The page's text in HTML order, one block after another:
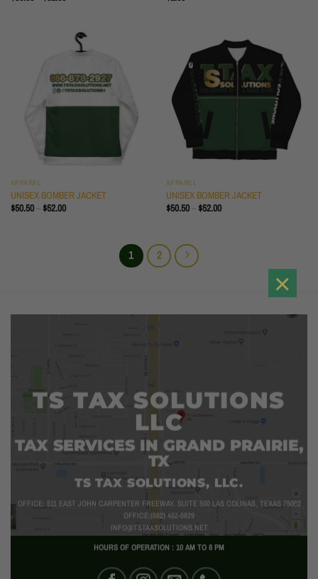
×
$32.00
APPAREL
UNISEX BOMBER JACKET
$50.50– $52.00PRICE
APPAREL
UNISEX BOMBER JACKET
$50.50– $52.00PRICE
1 2
TS TAX SOLUTIONS
LLC
TAX SERVICES IN GRAND PRAIRIE,
TX
TS TAX SOLUTIONS, LLC.
OFFICE: 511 EAST JOHN CARPENTER FREEWAY, SUITE 500 LAS COLINAS, TEXAS 75062
OFFICE:(682) 452-6829
INFO@TSTAXSOLUTIONS.NET
HOURS OF OPERATION : 10 AM TO 8 PM